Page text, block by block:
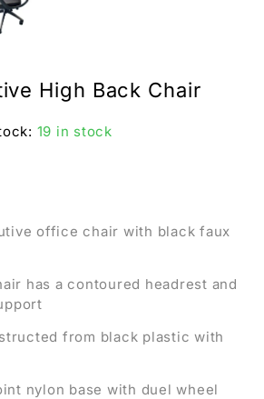
High Back Chair
19 in stock
office chair with black faux
has a contoured headrest and
from black plastic with
nylon base with duel wheel